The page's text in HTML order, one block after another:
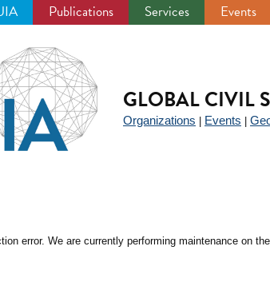
Publications Services Events
GLOBAL CIVIL
Organizations Events
error. We are currently performing maintenance on